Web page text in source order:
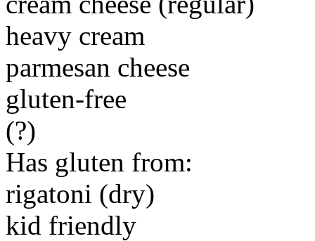
heavy cream
parmesan cheese
gluten-free
(?)
Has gluten from:
rigatoni (dry)
kid friendly